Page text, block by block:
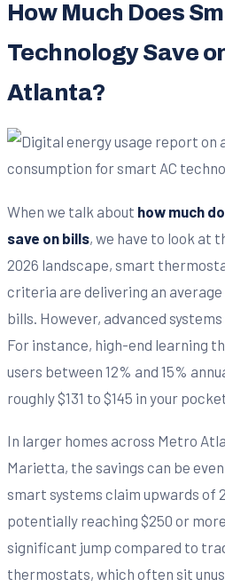
How Much Does
Technology Save
Atlanta?
When we talk about how much
save on bills, we have to look at
2026 landscape, smart
criteria are delivering an
bills. However, advanced
For instance, high-end learning
users between 12% and 15%
roughly $131 to $145 in your
In larger homes across Metro
Marietta, the savings can be
smart systems claim upwards of
potentially reaching $250 or
significant jump compared to
thermostats, which often sit